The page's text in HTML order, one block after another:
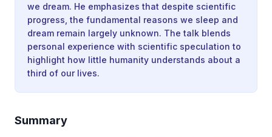
we dream. He emphasizes that despite scientific
progress, the fundamental reasons we sleep and
dream remain largely unknown. The talk blends
personal experience with scientific speculation to
highlight how little humanity understands about a
third of our lives.
Summary